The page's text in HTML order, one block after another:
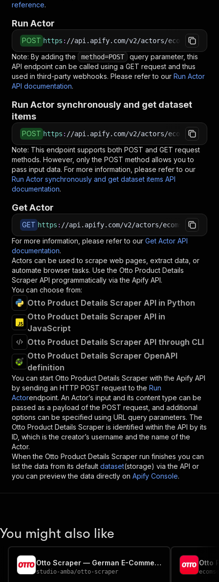
reference.
Run Actor
POST https : //api.apify.com/v2/actors/
Note: By adding the method=POST
query parameter, this
API endpoint can be called using a GET request and thus
used in third-party webhooks. Please refer to our Run Actor
API documentation.
Run Actor synchronously and get dataset
items
POST https : //api.apify.com/v2/actors/
Note: This endpoint supports both POST and GET request
methods. However, only the POST method allows you to
pass input data. For more information, please refer to our
Run Actor synchronously and get dataset items API
documentation.
Get Actor
GET https : //api.apify.com/v2/actors/ecomscrape~otto-
For more information, please refer to our Get Actor API
documentation.
Actors can be used to scrape web pages, extract data, or
automate browser tasks. Use the Otto Product Details
Scraper API programmatically via the Apify API.
You can choose from:
Otto Product Details Scraper API in Python
Otto Product Details Scraper API in
JavaScript
Otto Product Details Scraper API through CLI
Otto Product Details Scraper OpenAPI
definition
You can start Otto Product Details Scraper with the Apify API
by sending an HTTP POST request to the Run
Actorendpoint. An Actor’s input and its content type can be
passed as a payload of the POST request, and additional
options can be specified using URL query parameters. The
Otto Product Details Scraper is identified within the API by its
ID, which is the creator’s username and the name of the
Actor.
When the Otto Product Details Scraper run finishes you can
list the data from its default dataset(storage) via the API or
you can preview the data directly on Apify Console.
You might also like
Otto Scraper — German E-Commerce Products & Prices
studio-amba/otto-scraper
Otto